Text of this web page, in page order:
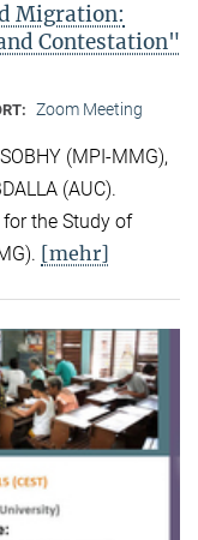
Migration:
Contestation"
Zoom Meeting
(MPI-MMG),
(AUC).
the Study of
[mehr]